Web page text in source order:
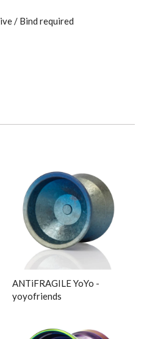
/ Bind required
ANTiFRAGILE YoYo -
yoyofriends